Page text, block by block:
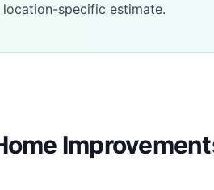
specific estimate.